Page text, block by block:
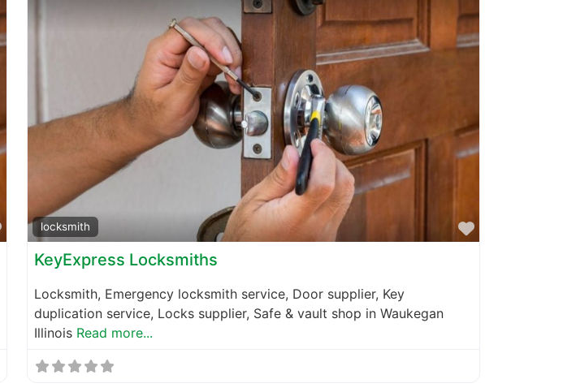
Favoritelocksmith
Favorite
KeyExpress Locksmiths
Locksmith, Emergency locksmith service, Door supplier, Key
duplication service, Locks supplier, Safe & vault shop in Waukegan
Illinois Read more...